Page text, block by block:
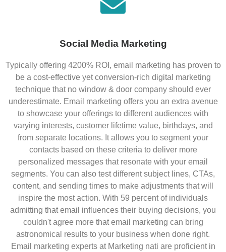
Social Media Marketing
Typically offering 4200% ROI, email marketing has proven to
be a cost-effective yet conversion-rich digital marketing
technique that no window & door company should ever
underestimate. Email marketing offers you an extra avenue
to showcase your offerings to different audiences with
varying interests, customer lifetime value, birthdays, and
from separate locations. It allows you to segment your
contacts based on these criteria to deliver more
personalized messages that resonate with your email
segments. You can also test different subject lines, CTAs,
content, and sending times to make adjustments that will
inspire the most action. With 59 percent of individuals
admitting that email influences their buying decisions, you
couldn't agree more that email marketing can bring
astronomical results to your business when done right.
Email marketing experts at Marketing nati are proficient in